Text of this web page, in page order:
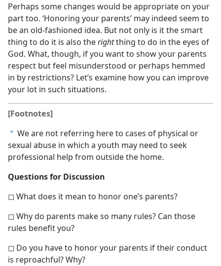
Perhaps some changes would be appropriate on your
part too. ‘Honoring your parents’ may indeed seem to
be an old-fashioned idea. But not only is it the smart
thing to do it is also therightthing to do in the eyes of
God. What, though, if you want to show your parents
respect but feel misunderstood or perhaps hemmed
in by restrictions? Let’s examine how you can improve
your lot in such situations.
[Footnotes]
a We are not referring here to cases of physical or
sexual abuse in which a youth may need to seek
professional help from outside the home.
Questions for Discussion
◻ What does it mean to honor one’s parents?
◻ Why do parents make so many rules? Can those
rules benefit you?
◻ Do you have to honor your parents if their conduct
is reproachful? Why?